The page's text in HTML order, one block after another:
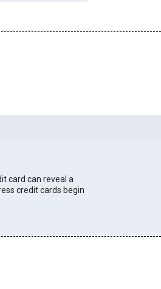
card can reveal a
credit cards begin